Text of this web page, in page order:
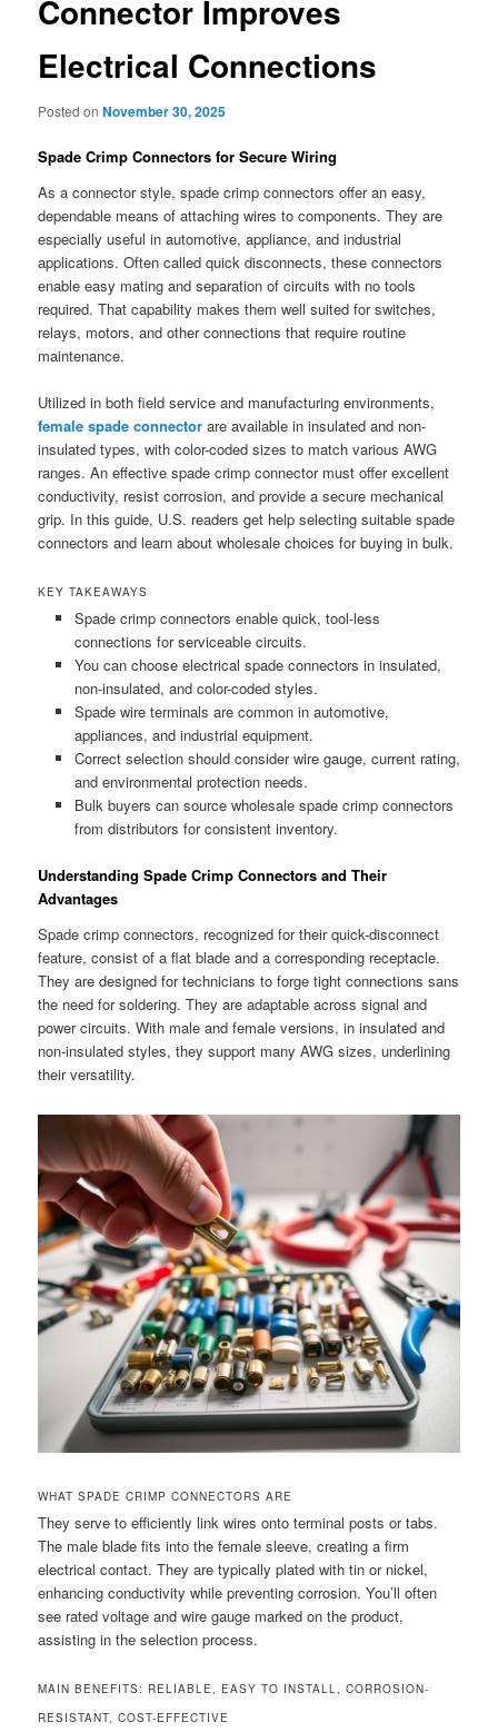
Connector Improves
Electrical Connections
Posted onNovember 30, 2025
Spade Crimp Connectors for Secure Wiring
As a connector style, spade crimp connectors offer an easy,
dependable means of attaching wires to components. They are
especially useful in automotive, appliance, and industrial
applications. Often called quick disconnects, these connectors
enable easy mating and separation of circuits with no tools
required. That capability makes them well suited for switches,
relays, motors, and other connections that require routine
maintenance.
Utilized in both field service and manufacturing environments,
female spade connector are available in insulated and non-
insulated types, with color-coded sizes to match various AWG
ranges. An effective spade crimp connector must offer excellent
conductivity, resist corrosion, and provide a secure mechanical
grip. In this guide, U.S. readers get help selecting suitable spade
connectors and learn about wholesale choices for buying in bulk.
KEY TAKEAWAYS
Spade crimp connectors enable quick, tool-less
connections for serviceable circuits.
You can choose electrical spade connectors in insulated,
non-insulated, and color-coded styles.
Spade wire terminals are common in automotive,
appliances, and industrial equipment.
Correct selection should consider wire gauge, current rating,
and environmental protection needs.
Bulk buyers can source wholesale spade crimp connectors
from distributors for consistent inventory.
Understanding Spade Crimp Connectors and Their
Advantages
Spade crimp connectors, recognized for their quick-disconnect
feature, consist of a flat blade and a corresponding receptacle.
They are designed for technicians to forge tight connections sans
the need for soldering. They are adaptable across signal and
power circuits. With male and female versions, in insulated and
non-insulated styles, they support many AWG sizes, underlining
their versatility.
WHAT SPADE CRIMP CONNECTORS ARE
They serve to efficiently link wires onto terminal posts or tabs.
The male blade fits into the female sleeve, creating a firm
electrical contact. They are typically plated with tin or nickel,
enhancing conductivity while preventing corrosion. You’ll often
see rated voltage and wire gauge marked on the product,
assisting in the selection process.
MAIN BENEFITS: RELIABLE, EASY TO INSTALL, CORROSION-
RESISTANT, COST-EFFECTIVE